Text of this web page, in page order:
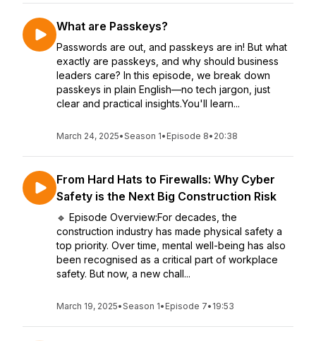
What are Passkeys?
Passwords are out, and passkeys are in! But what
exactly are passkeys, and why should business
leaders care? In this episode, we break down
passkeys in plain English—no tech jargon, just
clear and practical insights.You'll learn...
March 24, 2025•Season 1• Episode 8• 20:38
From Hard Hats to Firewalls: Why Cyber
Safety is the Next Big Construction Risk
🔹 Episode Overview:For decades, the
construction industry has made physical safety a
top priority. Over time, mental well-being has also
been recognised as a critical part of workplace
safety. But now, a new chall...
March 19, 2025•Season 1• Episode 7• 19:53